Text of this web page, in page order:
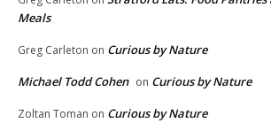
Meals
Greg Carleton on Curious by Nature
Michael Todd Cohen on Curious by Nature
Zoltan Toman on Curious by Nature